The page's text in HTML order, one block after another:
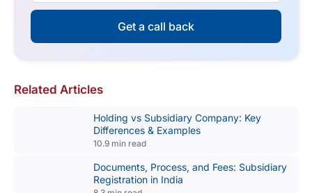
Get a call back
Related Articles
Holding vs Subsidiary Company: Key
Differences & Examples
10.9 min read
Documents, Process, and Fees: Subsidiary
Registration in India